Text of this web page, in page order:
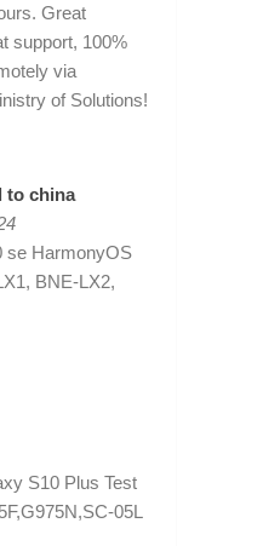
Great
support, 100%
via
of Solutions!
to china
se HarmonyOS
BNE-LX2,
S10 Plus Test
05L